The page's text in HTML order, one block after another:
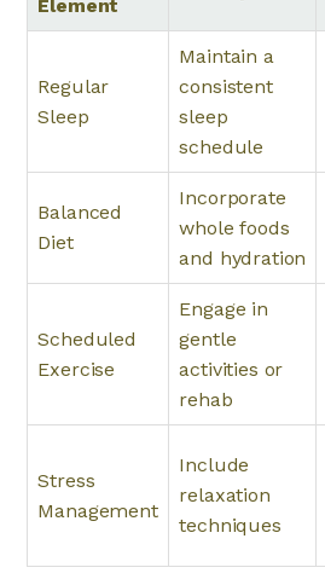
Element
Regular
Sleep
Maintain a
consistent
sleep
schedule
Balanced
Diet
Incorporate
whole foods
and hydration
Scheduled
Exercise
Engage in
gentle
activities or
rehab
Stress
Management
Include
relaxation
techniques